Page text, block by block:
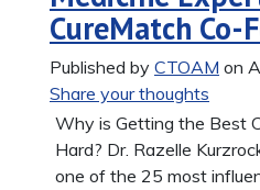
CureMatch Co-
Published by CTOAM on
Share your thoughts
Why is Getting the Best
Hard? Dr. Razelle
one of the 25 most